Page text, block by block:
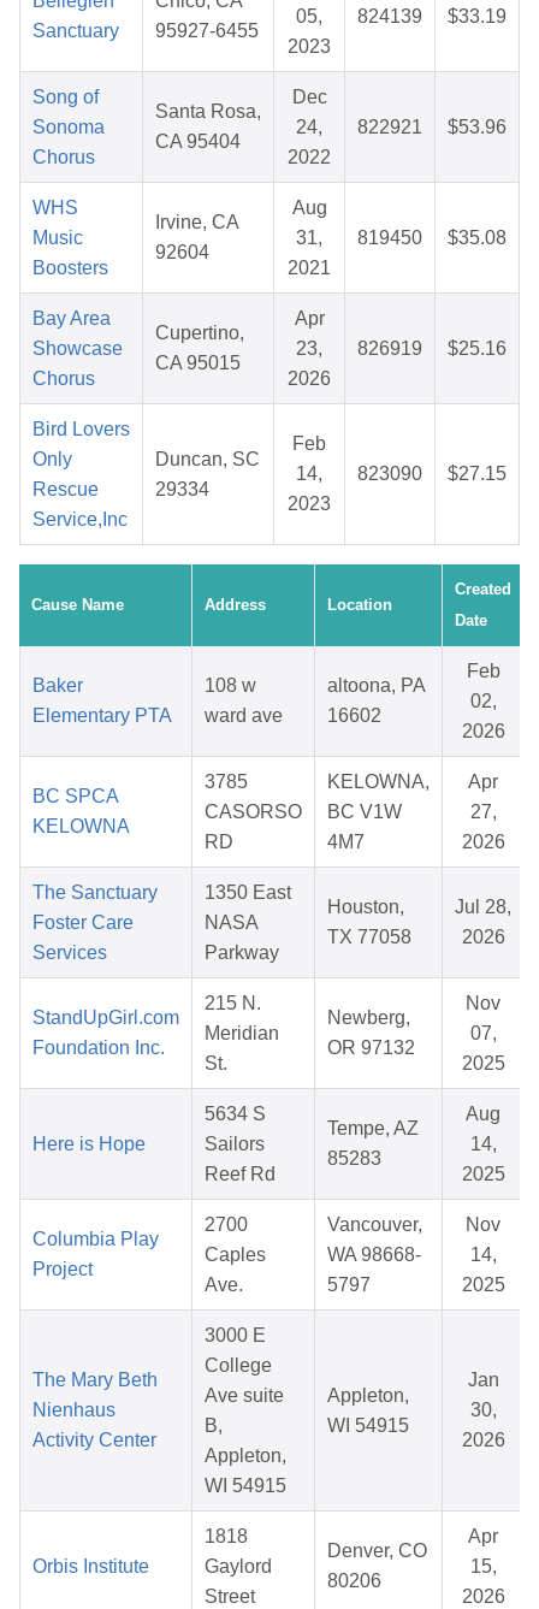
Sanctuary
95927-6455
05,
2023
824139 $33.19
Song of
Sonoma
Chorus
Santa Rosa,
CA 95404
Dec
24,
2022
822921 $53.96
WHS
Music
Boosters
Irvine, CA
92604
Aug
31,
2021
819450 $35.08
Bay Area
Showcase
Chorus
Cupertino,
CA 95015
Apr
23,
2026
826919 $25.16
Bird Lovers
Only
Rescue
Service,Inc
Duncan, SC
29334
Feb
14,
2023
823090 $27.15
Cause Name Address Location
Created
Date
Baker
Elementary PTA
108 w
ward ave
altoona, PA
16602
Feb
02,
2026
BC SPCA
KELOWNA
3785
CASORSO
RD
KELOWNA,
BC V1W
4M7
Apr
27,
2026
The Sanctuary
Foster Care
Services
1350 East
NASA
Parkway
Houston,
TX 77058
Jul 28,
2026
StandUpGirl.com
Foundation Inc.
215 N.
Meridian
St.
Newberg,
OR 97132
Nov
07,
2025
Here is Hope
5634 S
Sailors
Reef Rd
Tempe, AZ
85283
Aug
14,
2025
Columbia Play
Project
2700
Caples
Ave.
Vancouver,
WA 98668-
5797
Nov
14,
2025
The Mary Beth
Nienhaus
Activity Center
3000 E
College
Ave suite
B,
Appleton,
WI 54915
Appleton,
WI 54915
Jan
30,
2026
Orbis Institute
1818
Gaylord
Street
Denver, CO
80206
Apr
15,
2026